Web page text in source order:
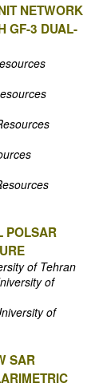
NETWORK
GF-3 DUAL-
POLSAR
of Tehran
of
of
SAR